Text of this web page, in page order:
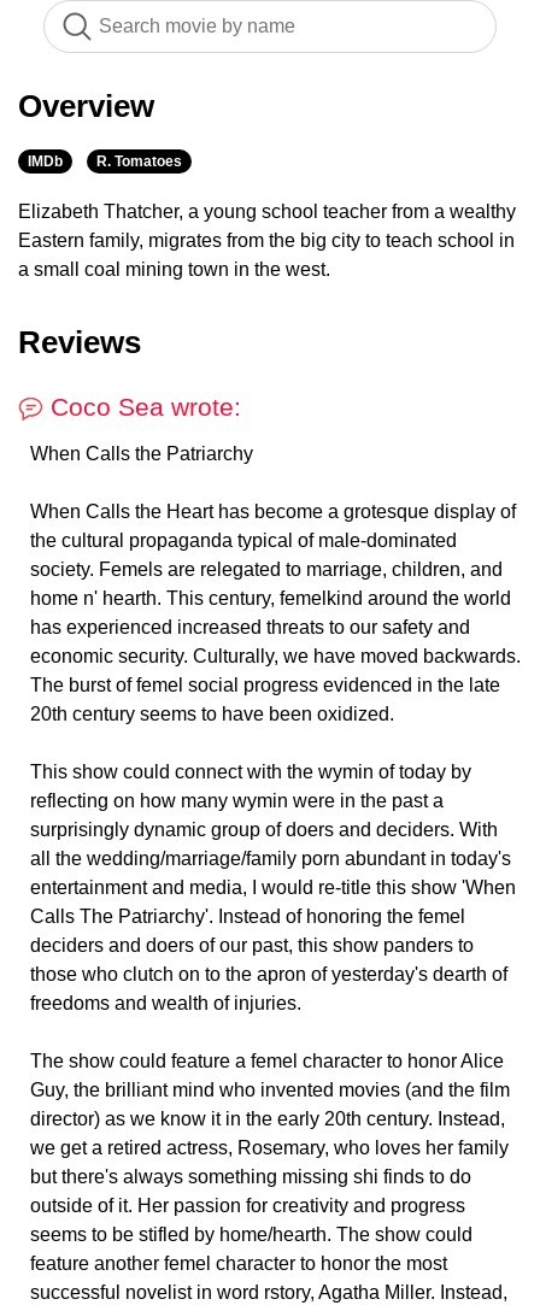
Overview
IMDb R. Tomatoes
Elizabeth Thatcher, a young school teacher from a wealthy
Eastern family, migrates from the big city to teach school in
a small coal mining town in the west.
Reviews
Coco Sea wrote:
When Calls the Patriarchy
When Calls the Heart has become a grotesque display of
the cultural propaganda typical of male-dominated
society. Femels are relegated to marriage, children, and
home n' hearth. This century, femelkind around the world
has experienced increased threats to our safety and
economic security. Culturally, we have moved backwards.
The burst of femel social progress evidenced in the late
20th century seems to have been oxidized.
This show could connect with the wymin of today by
reflecting on how many wymin were in the past a
surprisingly dynamic group of doers and deciders. With
all the wedding/marriage/family porn abundant in today's
entertainment and media, I would re-title this show 'When
Calls The Patriarchy'. Instead of honoring the femel
deciders and doers of our past, this show panders to
those who clutch on to the apron of yesterday's dearth of
freedoms and wealth of injuries.
The show could feature a femel character to honor Alice
Guy, the brilliant mind who invented movies (and the film
director) as we know it in the early 20th century. Instead,
we get a retired actress, Rosemary, who loves her family
but there's always something missing shi finds to do
outside of it. Her passion for creativity and progress
seems to be stifled by home/hearth. The show could
feature another femel character to honor the most
successful novelist in word rstory, Agatha Miller. Instead,